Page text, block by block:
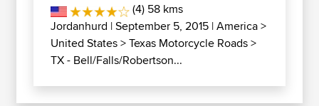
(4) 58 kms
Jordanhurd | September 5, 2015 |America>
United States>Texas Motorcycle Roads>
TX - Bell/Falls/Robertson...